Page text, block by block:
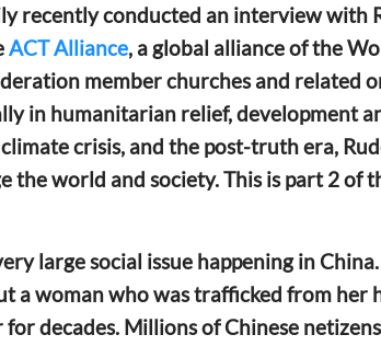
recently conducted an interview with
ACT Alliance, a global alliance of the
member churches and related
in humanitarian relief, development
crisis, and the post-truth era,
the world and society. This is part 2 of
large social issue happening in
a woman who wastrafficked from her
decades. Millions of Chinese